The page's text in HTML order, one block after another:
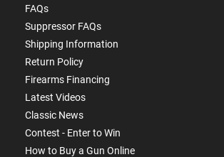
FAQs
Suppressor FAQs
Shipping Information
Return Policy
Firearms Financing
Latest Videos
Classic News
Contest - Enter to Win
How to Buy a Gun Online